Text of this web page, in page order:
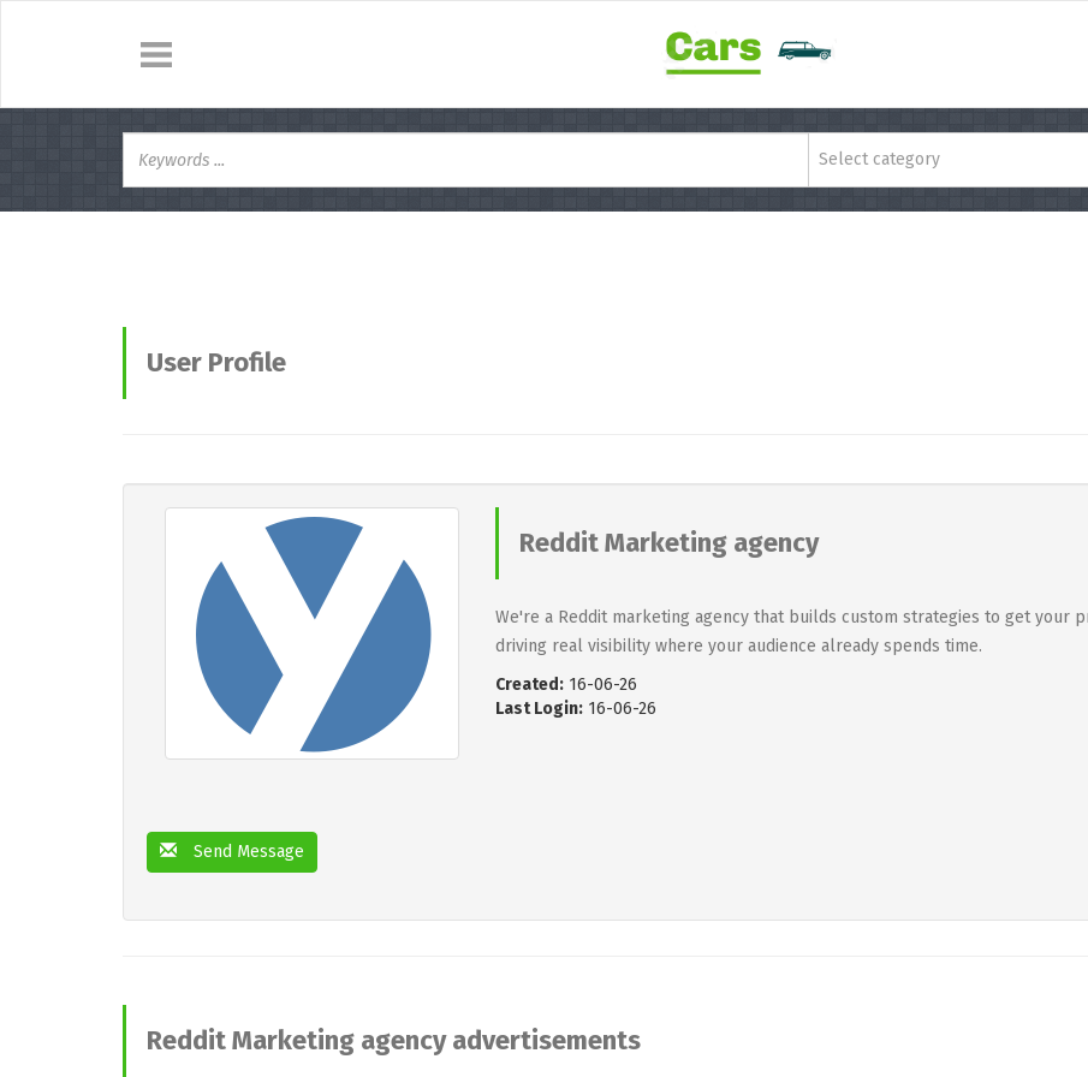
Select category
User Profile
Reddit Marketing agency
We're a Reddit marketing agency that builds custom strategies to get
driving real visibility where your audience already spends time.
Created: 16-06-26
Last Login: 16-06-26
Send Message
Reddit Marketing agency advertisements